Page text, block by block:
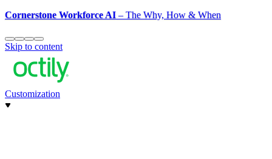
Cornerstone Workforce AI– The Why, How & When
Skip to content
Customization